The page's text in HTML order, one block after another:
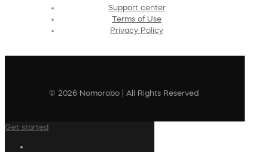
Support center
Terms of Use
Privacy Policy
© 2026 Nomorobo | All Rights Reserved
Get started